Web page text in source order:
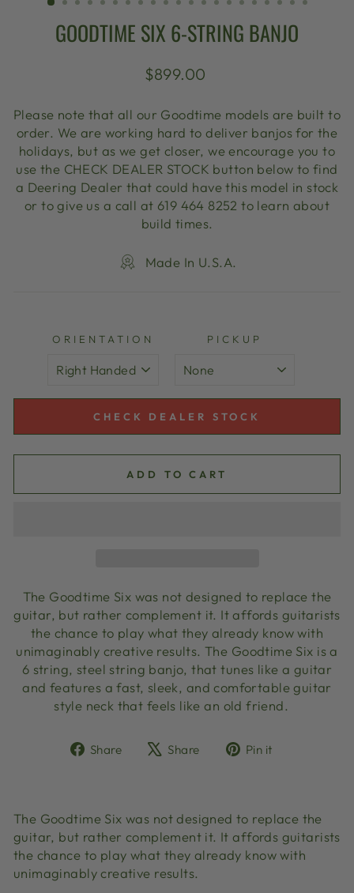
GOODTIME SIX 6-STRING BANJO
Regular
$899.00
Please note that all our Goodtime models are built to
order. We are working hard to deliver banjos for the
holidays, but as we get closer, we encourage you to
use the CHECK DEALER STOCK button below to find
a Deering Dealer that could have this model in stock
or to give us a call at 619 464 8252 to learn about
build times.
Made In U.S.A.
ORIENTATION PICKUP
CHECK DEALER STOCK
ADD TO CART
The Goodtime Six was not designed to replace the
guitar, but rather complement it. It affords guitarists
the chance to play what they already know with
unimaginably creative results. The Goodtime Six is a
6 string, steel string banjo, that tunes like a guitar
and features a fast, sleek, and comfortable guitar
style neck that feels like an old friend.
Share
ShareShare
TweetPin it
The Goodtime Six was not designed to replace the
guitar, but rather complement it. It affords guitarists
the chance to play what they already know with
unimaginably creative results.